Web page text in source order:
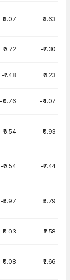
₹8.07 ₹3.63
₹0.72 -₹7.30
-₹1.48 ₹3.23
-₹0.76 -₹4.07
₹6.54 -₹0.93
-₹0.54 -₹7.44
-₹5.97 ₹5.79
₹0.03 -₹2.58
₹0.08 ₹2.66